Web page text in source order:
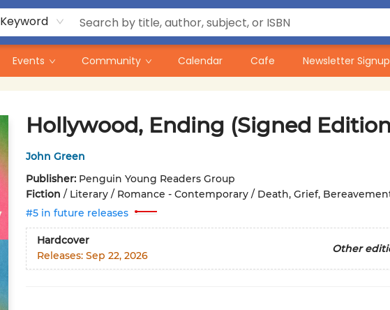
Keyword
Events Community Calendar Cafe Newsletter Signup
Hollywood, Ending (Signed
John Green
Publisher: Penguin Young Readers Group
Fiction / Literary / Romance - Contemporary / Death, Grief,
#5 in future releases
Hardcover
Other
Releases: Sep 22, 2026